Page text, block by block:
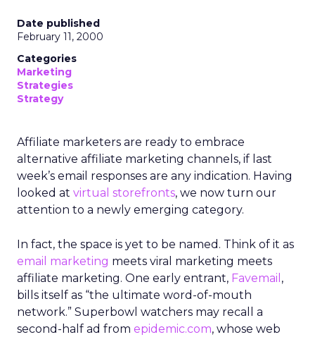
Date published
February 11, 2000
Categories
Marketing
Strategies
Strategy
Affiliate marketers are ready to embrace
alternative affiliate marketing channels, if last
week’s email responses are any indication. Having
looked at virtual storefronts, we now turn our
attention to a newly emerging category.
In fact, the space is yet to be named. Think of it as
email marketing meets viral marketing meets
affiliate marketing. One early entrant, Favemail ,
bills itself as “the ultimate word-of-mouth
network.” Superbowl watchers may recall a
second-half ad from epidemic.com, whose web